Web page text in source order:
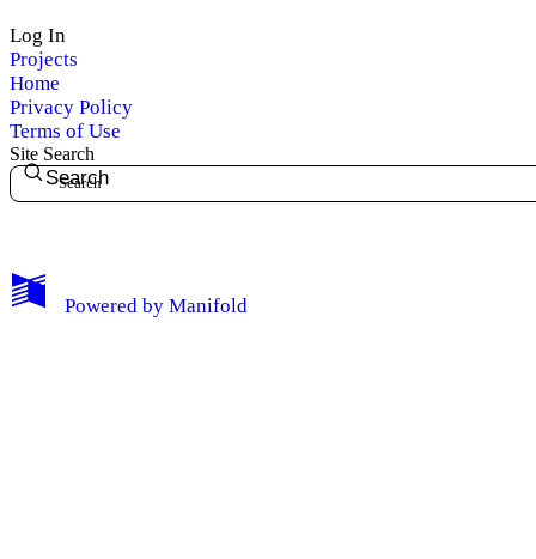
My Notes + Comments
Log In
Projects
Home
Privacy Policy
Terms of Use
Site Search
Search
Powered by Manifold